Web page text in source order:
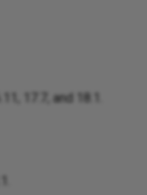
17.7, and 18.1.